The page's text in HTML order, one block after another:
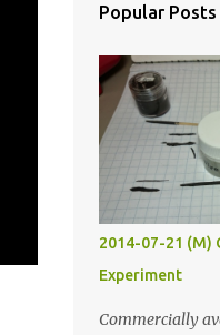
Popular Posts
2014-07-21 (M)
Experiment
Commercially